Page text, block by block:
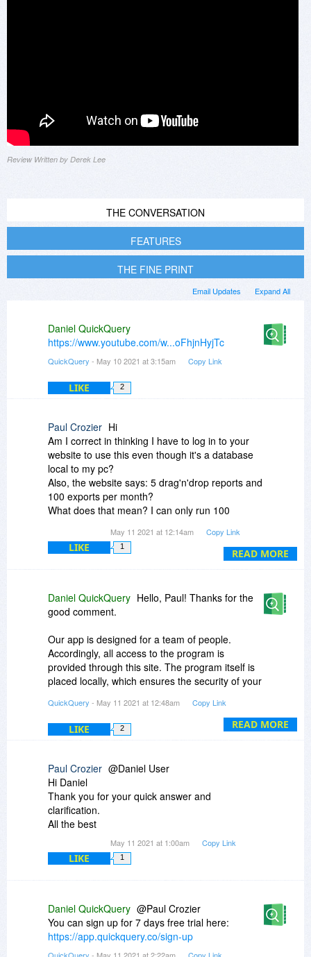
Review Written by Derek Lee
THE CONVERSATION
FEATURES
THE FINE PRINT
Expand All
Email Updates
Daniel QuickQuery
https://www.youtube.com/w...oFhjnHyjTc
QuickQuery - May 10 2021 at 3:15am Copy Link
LIKE 2
READ MORE
Paul Crozier Hi
Am I correct in thinking I have to log in to your
website to use this even though it's a database
local to my pc?
Also, the website says: 5 drag'n'drop reports and
100 exports per month?
What does that mean? I can only run 100
Thank you
May 11 2021 at 12:14am Copy Link
LIKE 1
READ MORE
Daniel QuickQuery Hello, Paul! Thanks for the
good comment.
Our app is designed for a team of people.
Accordingly, all access to the program is
provided through this site. The program itself is
placed locally, which ensures the security of your
- "5 drag'n'drop reports" mean +5 new tables for
already existing. You can create them into the
- "100 exports per month" mean that you can
download 100 CSV per month
your QuickQuery ;)
QuickQuery - May 11 2021 at 12:48am Copy Link
LIKE 2
Paul Crozier @Daniel User
Hi Daniel
Thank you for your quick answer and
clarification.
All the best
May 11 2021 at 1:00am Copy Link
LIKE 1
Daniel QuickQuery @Paul Crozier
You can sign up for 7 days free trial here:
https://app.quickquery.co/sign-up